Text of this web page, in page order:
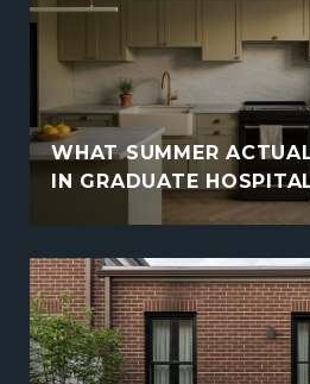
WHAT SUMMER
IN GRADUATE